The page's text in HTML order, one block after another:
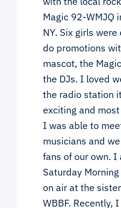
Magic 92-WMJQ
NY. Six girls
do promotions
mascot, the
the DJs. I loved
the radio station
exciting and
I was able to
musicians and
fans of our own. I
Saturday
on air at the
WBBF. Recently,